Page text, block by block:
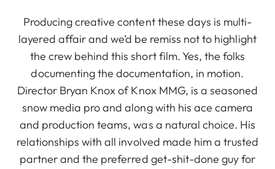
Producing creative content these days is multi-
layered affair and we’d be remiss not to highlight
the crew behind this short film. Yes, the folks
documenting the documentation, in motion.
Director Bryan Knox of Knox MMG, is a seasoned
snow media pro and along with his ace camera
and production teams, was a natural choice. His
relationships with all involved made him a trusted
partner and the preferred get-shit-done guy for